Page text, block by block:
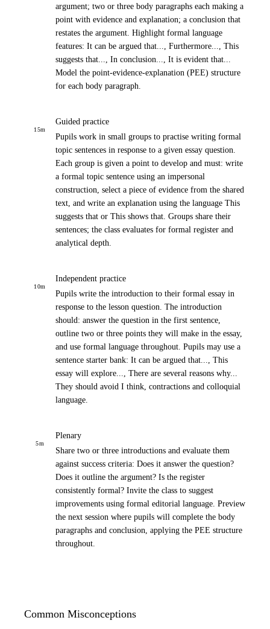
argument; two or three body paragraphs each making a
point with evidence and explanation; a conclusion that
restates the argument. Highlight formal language
features: It can be argued that..., Furthermore..., This
suggests that..., In conclusion..., It is evident that...
Model the point-evidence-explanation (PEE) structure
for each body paragraph.
15m
Guided practice
Pupils work in small groups to practise writing formal
topic sentences in response to a given essay question.
Each group is given a point to develop and must: write
a formal topic sentence using an impersonal
construction, select a piece of evidence from the shared
text, and write an explanation using the language This
suggests that or This shows that. Groups share their
sentences; the class evaluates for formal register and
analytical depth.
10m
Independent practice
Pupils write the introduction to their formal essay in
response to the lesson question. The introduction
should: answer the question in the first sentence,
outline two or three points they will make in the essay,
and use formal language throughout. Pupils may use a
sentence starter bank: It can be argued that..., This
essay will explore..., There are several reasons why...
They should avoid I think, contractions and colloquial
language.
5m
Plenary
Share two or three introductions and evaluate them
against success criteria: Does it answer the question?
Does it outline the argument? Is the register
consistently formal? Invite the class to suggest
improvements using formal editorial language. Preview
the next session where pupils will complete the body
paragraphs and conclusion, applying the PEE structure
throughout.
Common Misconceptions